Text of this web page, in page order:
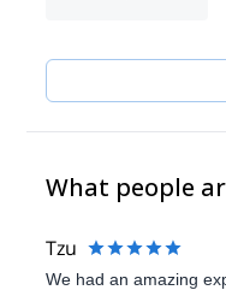
What people
Tzu
We had an amazing